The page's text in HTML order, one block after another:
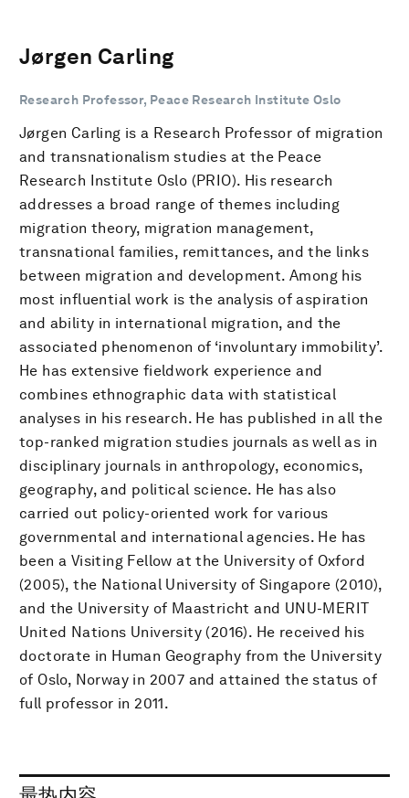
Jørgen Carling
Research Professor, Peace Research Institute Oslo
Jørgen Carling is a Research Professor of migration
and transnationalism studies at the Peace
Research Institute Oslo (PRIO). His research
addresses a broad range of themes including
migration theory, migration management,
transnational families, remittances, and the links
between migration and development. Among his
most influential work is the analysis of aspiration
and ability in international migration, and the
associated phenomenon of ‘involuntary immobility’.
He has extensive fieldwork experience and
combines ethnographic data with statistical
analyses in his research. He has published in all the
top-ranked migration studies journals as well as in
disciplinary journals in anthropology, economics,
geography, and political science. He has also
carried out policy-oriented work for various
governmental and international agencies. He has
been a Visiting Fellow at the University of Oxford
(2005), the National University of Singapore (2010),
and the University of Maastricht and UNU-MERIT
United Nations University (2016). He received his
doctorate in Human Geography from the University
of Oslo, Norway in 2007 and attained the status of
full professor in 2011.